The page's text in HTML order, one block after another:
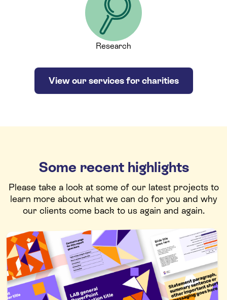
Research
View our services for charities
Some recent highlights
Please take a look at some of our latest projects to
learn more about what we can do for you and why
our clients come back to us again and again.